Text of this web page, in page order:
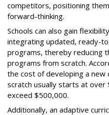
competitors, positioning
forward-thinking.
Schools can also gain
integrating updated, ready-
programs, thereby reducing
programs from scratch.
the cost of developing a
scratch usually starts at over
exceed $500,000.
Additionally, an adaptive